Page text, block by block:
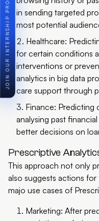
JOIN OUR INTERNSHIP PROGRAM in sending targeted
most potential
Healthcare:
for certain conditions
interventions or
analytics in big data
care support through
Finance: Predicting
analysing past
better decisions on
Prescriptive
This approach not only
also suggests actions
majo use cases of
Marketing: After